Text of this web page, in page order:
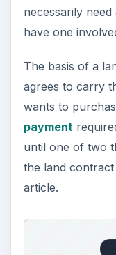
necessarily need
have one
The basis of a
agrees to carry
wants to
payment
until one of two
the land contract
article.